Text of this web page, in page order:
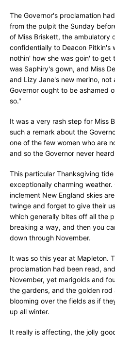
The Governor's proclamation
from the pulpit the Sunday
of Miss Briskett, the ambulatory
confidentially to Deacon Pitkin's
nothin' how she was goin' to
was Saphiry's gown, and Miss
and Lizy Jane's new merino, not
Governor ought to be ashamed
so."
It was a very rash step for Miss
such a remark about the
one of the few women who are
and so the Governor never
This particular Thanksgiving
exceptionally charming
inclement New England skies
twinge and forget to give their
which generally bites off all the
breaking a way, and then you
down through November.
It was so this year at Mapleton.
proclamation had been read,
November, yet marigolds and
the gardens, and the golden
blooming over the fields as if
up all winter.
It really is affecting, the jolly